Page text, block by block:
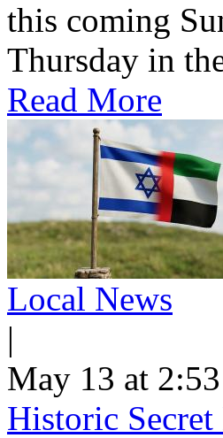
this coming
Thursday in
Read More
Local News
|
May 13 at
Historic